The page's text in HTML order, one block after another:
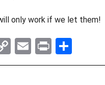
only work if we let them!
C
o
E
m
Pr
in h